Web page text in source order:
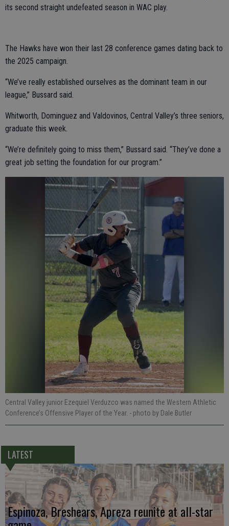
its second straight undefeated season in WAC play.
The Hawks have won their last 28 conference games dating back to
the 2025 campaign.
“We’ve really established ourselves as the dominant team in our
league,” Bussard said.
Whitworth, Dominguez and Valdovinos, Central Valley’s three seniors,
graduate this week.
“We’re definitely going to miss them,” Bussard said. “They’ve done a
great job setting the foundation for our program.”
Central Valley junior Ezequiel Verduzco was named the Western Athletic
Conference’s Offensive Player of the Year. - photo by Dale Butler
LATEST
Espinoza, Breshears, Apreza reunite at all-star